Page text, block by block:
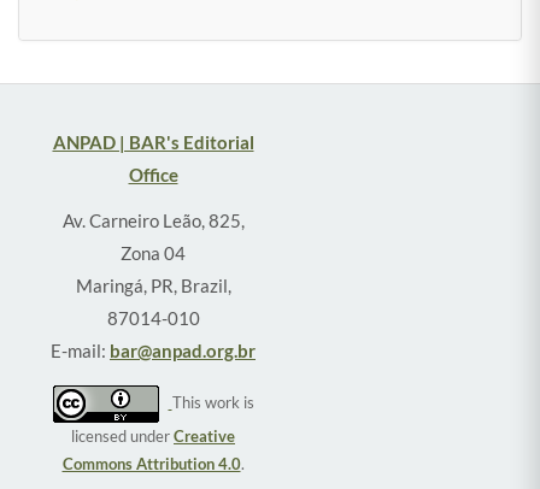
ANPAD | BAR's Editorial
Office
Av. Carneiro Leão, 825,
Zona 04
Maringá, PR, Brazil,
87014-010
E-mail: bar@anpad.org.br
This work is
licensed underCreative
Commons Attribution 4.0.